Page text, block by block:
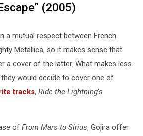
(2005)
a mutual respect between French
Metallica, so it makes sense that
a cover of the latter. What makes less
would decide to cover one of
tracks, Ride the Lightning’s
of From Mars to Sirius, Gojira offer